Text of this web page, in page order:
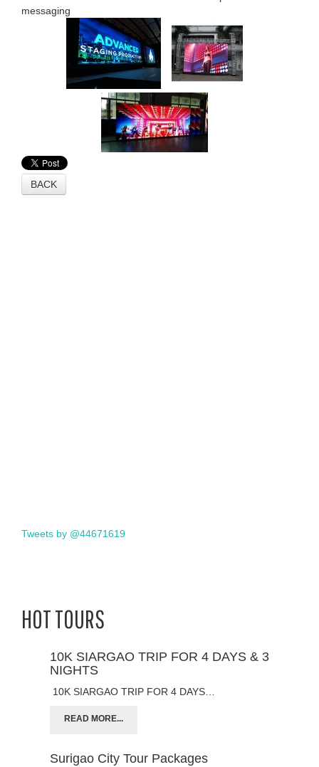
messaging
BACK
Tweets by @44671619
HOT TOURS
10K SIARGAO TRIP FOR 4 DAYS & 3
NIGHTS
10K SIARGAO TRIP FOR 4 DAYS…
READ MORE...
Surigao City Tour Packages